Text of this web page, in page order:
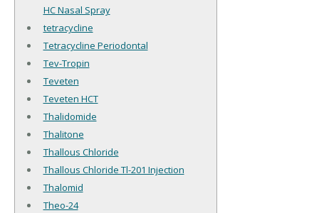
HC Nasal Spray
tetracycline
Tetracycline Periodontal
Tev-Tropin
Teveten
Teveten HCT
Thalidomide
Thalitone
Thallous Chloride
Thallous Chloride Tl-201 Injection
Thalomid
Theo-24